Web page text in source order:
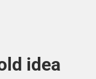
idea